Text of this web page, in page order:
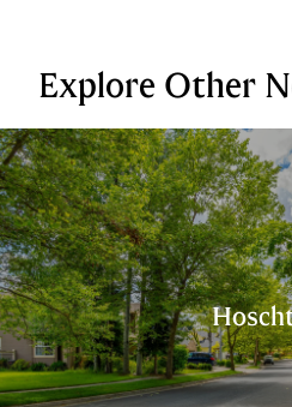
Explore Other